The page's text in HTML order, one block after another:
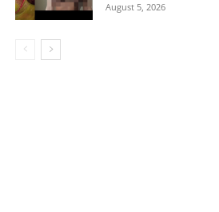
August 5, 2026